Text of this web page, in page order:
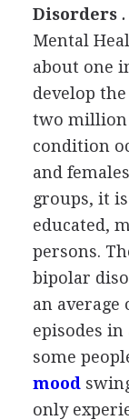
Disorders .
Mental
about one
develop
two million
condition
and
groups, it
educated,
persons.
bipolar
an average
episodes
some
mood
only